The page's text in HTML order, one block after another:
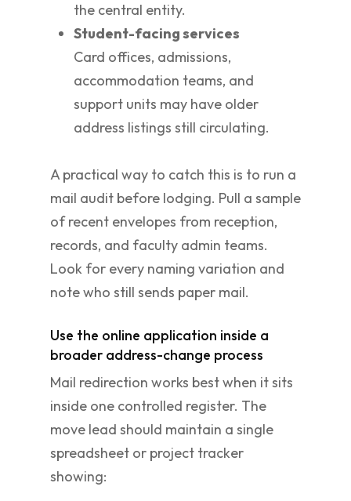
the central entity.
Student-facing services
Card offices, admissions,
accommodation teams, and
support units may have older
address listings still circulating.
A practical way to catch this is to run a
mail audit before lodging. Pull a sample
of recent envelopes from reception,
records, and faculty admin teams.
Look for every naming variation and
note who still sends paper mail.
Use the online application inside a
broader address-change process
Mail redirection works best when it sits
inside one controlled register. The
move lead should maintain a single
spreadsheet or project tracker
showing: